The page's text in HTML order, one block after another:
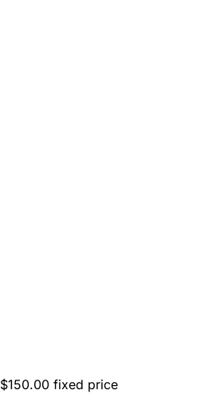
$150.00 fixed price